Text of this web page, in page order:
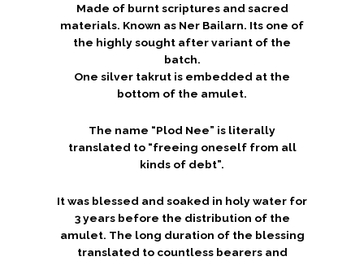
Made of burnt scriptures and sacred
materials. Known as Ner Bailarn. Its one of
the highly sought after variant of the
batch.
One silver takrut is embedded at the
bottom of the amulet.
The name “Plod Nee” is literally
translated to “freeing oneself from all
kinds of debt”.
It was blessed and soaked in holy water for
3 years before the distribution of the
amulet. The long duration of the blessing
translated to countless bearers and